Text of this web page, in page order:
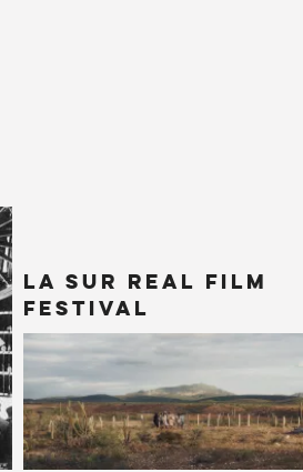
La Sur Real Film
Festival